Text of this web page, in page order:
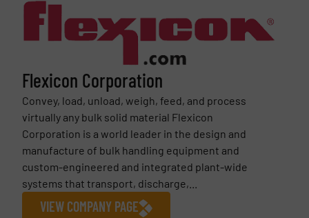
Flexicon Corporation
Convey, load, unload, weigh, feed, and process
virtually any bulk solid material Flexicon
Corporation is a world leader in the design and
manufacture of bulk handling equipment and
custom-engineered and integrated plant-wide
systems that transport, discharge,...
VIEW COMPANY PAGE